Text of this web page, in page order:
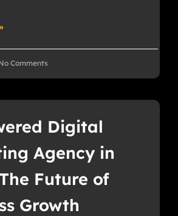
Comments
Digital
Agency in
Future of
Growth